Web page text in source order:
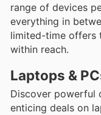
range of devices
everything in
limited-time offers
within reach.
Laptops &
Discover powerful
enticing deals on